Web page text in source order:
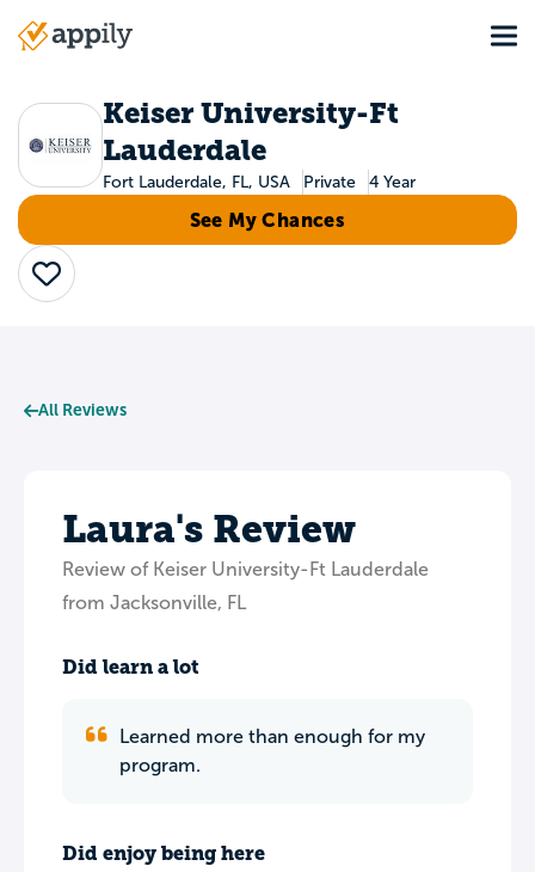
Main
Keiser University-Ft
Lauderdale
Fort Lauderdale, FL, USA Private 4 Year
See My Chances
Save
All Reviews
Laura's Review
Review of Keiser University-Ft Lauderdale
from Jacksonville, FL
Did learn a lot
Learned more than enough for my
program.
Did enjoy being here